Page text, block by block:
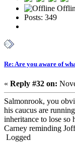
Posts: 349
Re: Are you aware of
« Reply #32 on:
Salmonrook, you
his caucus are
inheritance to lose so
Carney reminding
Logged